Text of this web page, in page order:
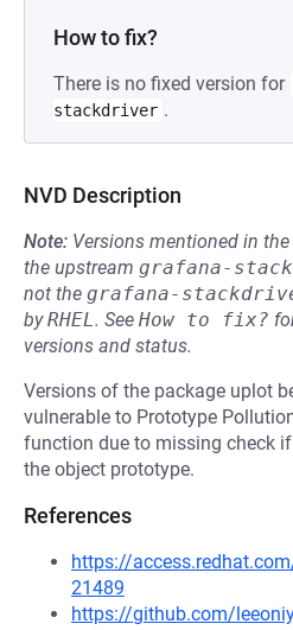
How to fix?
There is no fixed version for
stackdriver .
NVD Description
Note: Versions mentioned in
the upstream grafana-
not the grafana-
byRHEL. See How to fix?
versions and status.
Versions of the package uplot
vulnerable to Prototype
function due to missing check
the object prototype.
References
https://
21489
https://github.com/